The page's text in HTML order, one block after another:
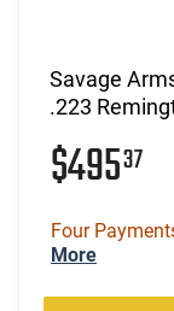
Savage
.223
$49537
Four
More